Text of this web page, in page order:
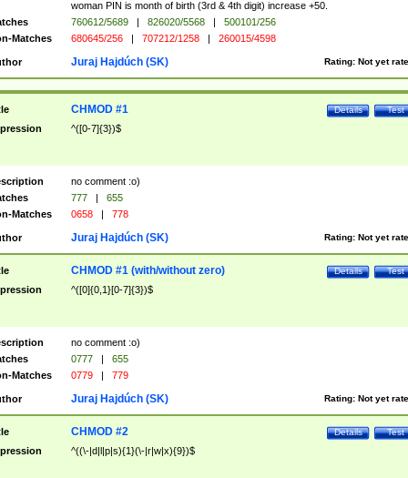
woman PIN is month of birth (3rd & 4th digit) increase +50.
760612/5689 | 826020/5568 |
500101/256
Matches
680645/256 | 707212/1258 | 260015/4598
Rating: Not yet
Juraj Hajdúch (SK)
Test
Details
CHMOD #1
^([0-7]{3})$
no comment :o)
777 |
655
Matches
0658 | 778
Rating: Not yet
Juraj Hajdúch (SK)
Test
Details
CHMOD #1 (with/without zero)
^([0]{0,1}[0-7]{3})$
no comment :o)
0777 |
655
Matches
0779 | 779
Rating: Not yet
Juraj Hajdúch (SK)
Test
Details
CHMOD #2
^((\-|d|l|p|s){1}(\-|r|w|x){9})$